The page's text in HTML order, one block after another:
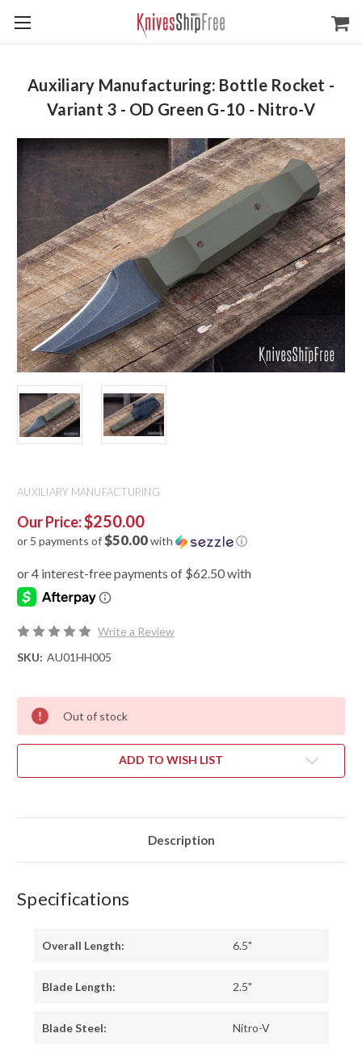
Auxiliary Manufacturing: Bottle Rocket -
Variant 3 - OD Green G-10 - Nitro-V
AUXILIARY MANUFACTURING
Our Price:$250.00
or 5 payments of$50.00with ⓘ
Write a Review
SKU: AU01HH005
Out of stock
ADD TO WISH LIST
Description
Specifications
Overall Length: 6.5"
Blade Length: 2.5"
Blade Steel: Nitro-V